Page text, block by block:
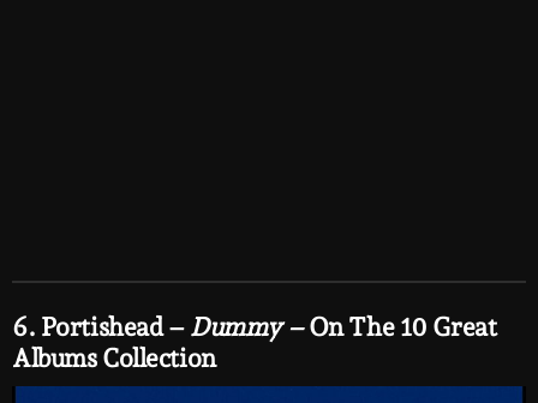
6. Portishead – Dummy –On The 10 Great
Albums Collection